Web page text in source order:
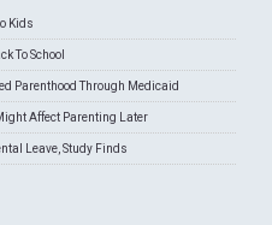
Kids
To School
Parenthood Through Medicaid
Affect Parenting Later
Leave, Study Finds